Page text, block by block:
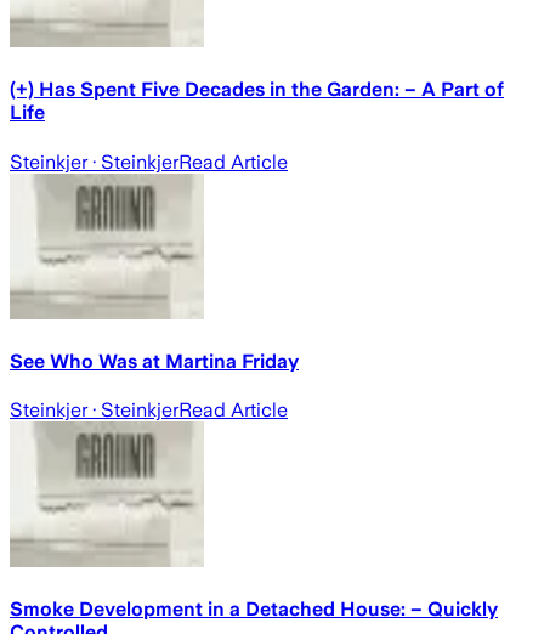
(+) Has Spent Five Decades in the Garden: – A Part of
Life
Steinkjer· SteinkjerRead Article
See Who Was at Martina Friday
Steinkjer· SteinkjerRead Article
Smoke Development in a Detached House: – Quickly